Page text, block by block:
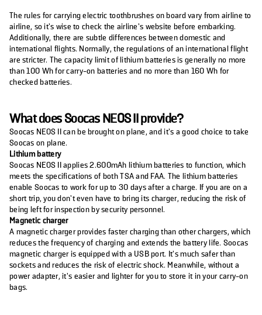
The rules for carrying electric toothbrushes on board vary from airline to
airline, so it’s wise to check the airline’s website before embarking.
Additionally, there are subtle differences between domestic and
international flights. Normally, the regulations of an international flight
are stricter. The capacity limit of lithium batteries is generally no more
than 100 Wh for carry-on batteries and no more than 160 Wh for
checked batteries.
What does Soocas NEOS II provide?
Soocas NEOS II can be brought on plane, and it’s a good choice to take
Soocas on plane.
Lithium battery
Soocas NEOS II applies 2.600mAh lithium batteries to function, which
meets the specifications of both TSA and FAA. The lithium batteries
enable Soocas to work for up to 30 days after a charge. If you are on a
short trip, you don’t even have to bring its charger, reducing the risk of
being left for inspection by security personnel.
Magnetic charger
A magnetic charger provides faster charging than other chargers, which
reduces the frequency of charging and extends the battery life. Soocas
magnetic charger is equipped with a USB port. It’s much safer than
sockets and reduces the risk of electric shock. Meanwhile, without a
power adapter, it’s easier and lighter for you to store it in your carry-on
bags.